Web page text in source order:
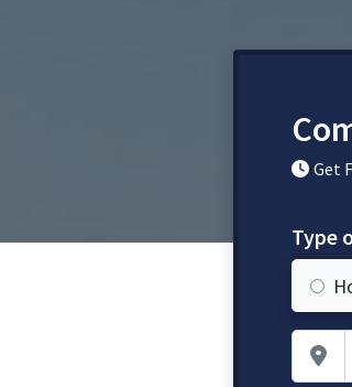
Get
Type
Zip Code